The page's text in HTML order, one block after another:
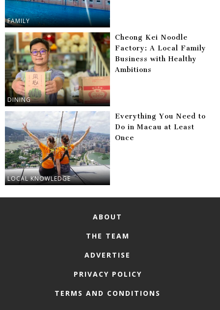
FAMILY
DINING
Cheong Kei Noodle
Factory: A Local Family
Business with Healthy
Ambitions
LOCAL KNOWLEDGE
Everything You Need to
Do in Macau at Least
Once
ABOUT
THE TEAM
ADVERTISE
PRIVACY POLICY
TERMS AND CONDITIONS